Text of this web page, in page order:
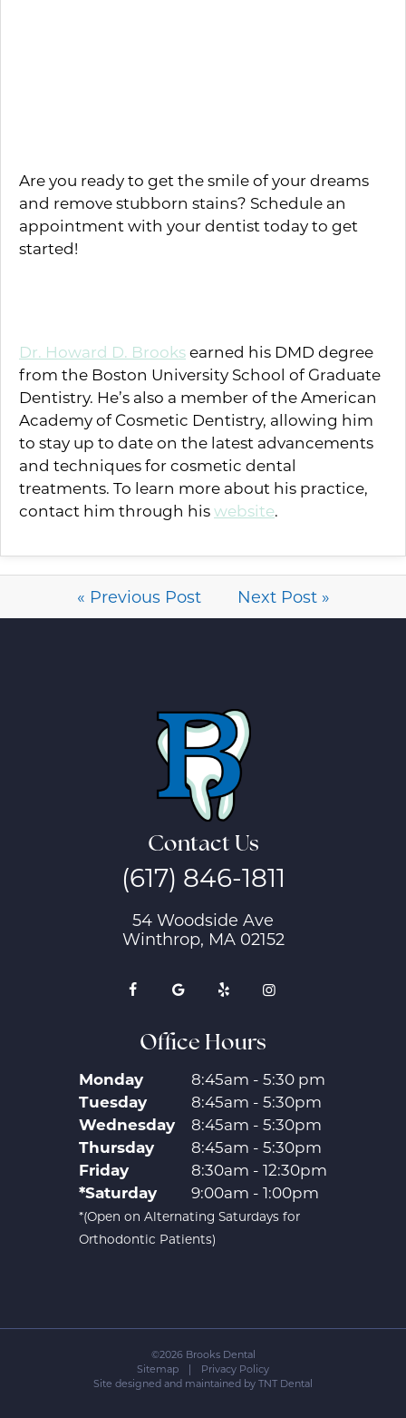
Are you ready to get the smile of your dreams
and remove stubborn stains? Schedule an
appointment with your dentist today to get
started!
Dr. Howard D. Brooksearned his DMD degree
from the Boston University School of Graduate
Dentistry. He’s also a member of the American
Academy of Cosmetic Dentistry, allowing him
to stay up to date on the latest advancements
and techniques for cosmetic dental
treatments. To learn more about his practice,
contact him through hiswebsite.
« Previous Post Next Post »
Contact Us
(617) 846-1811
54 Woodside Ave
Winthrop, MA 02152
Office Hours
Monday 8:45am - 5:30 pm
Tuesday 8:45am - 5:30pm
Wednesday 8:45am - 5:30pm
Thursday 8:45am - 5:30pm
Friday 8:30am - 12:30pm
*Saturday 9:00am - 1:00pm
*(Open on Alternating Saturdays for
Orthodontic Patients)
©2026Brooks Dental
Sitemap
Privacy Policy
Site designed and maintained by TNT Dental